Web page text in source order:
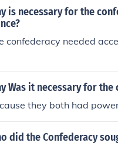
is necessary for the
confederacy needed
Was it necessary for
they both had
did the Confederacy